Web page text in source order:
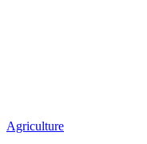
Agriculture